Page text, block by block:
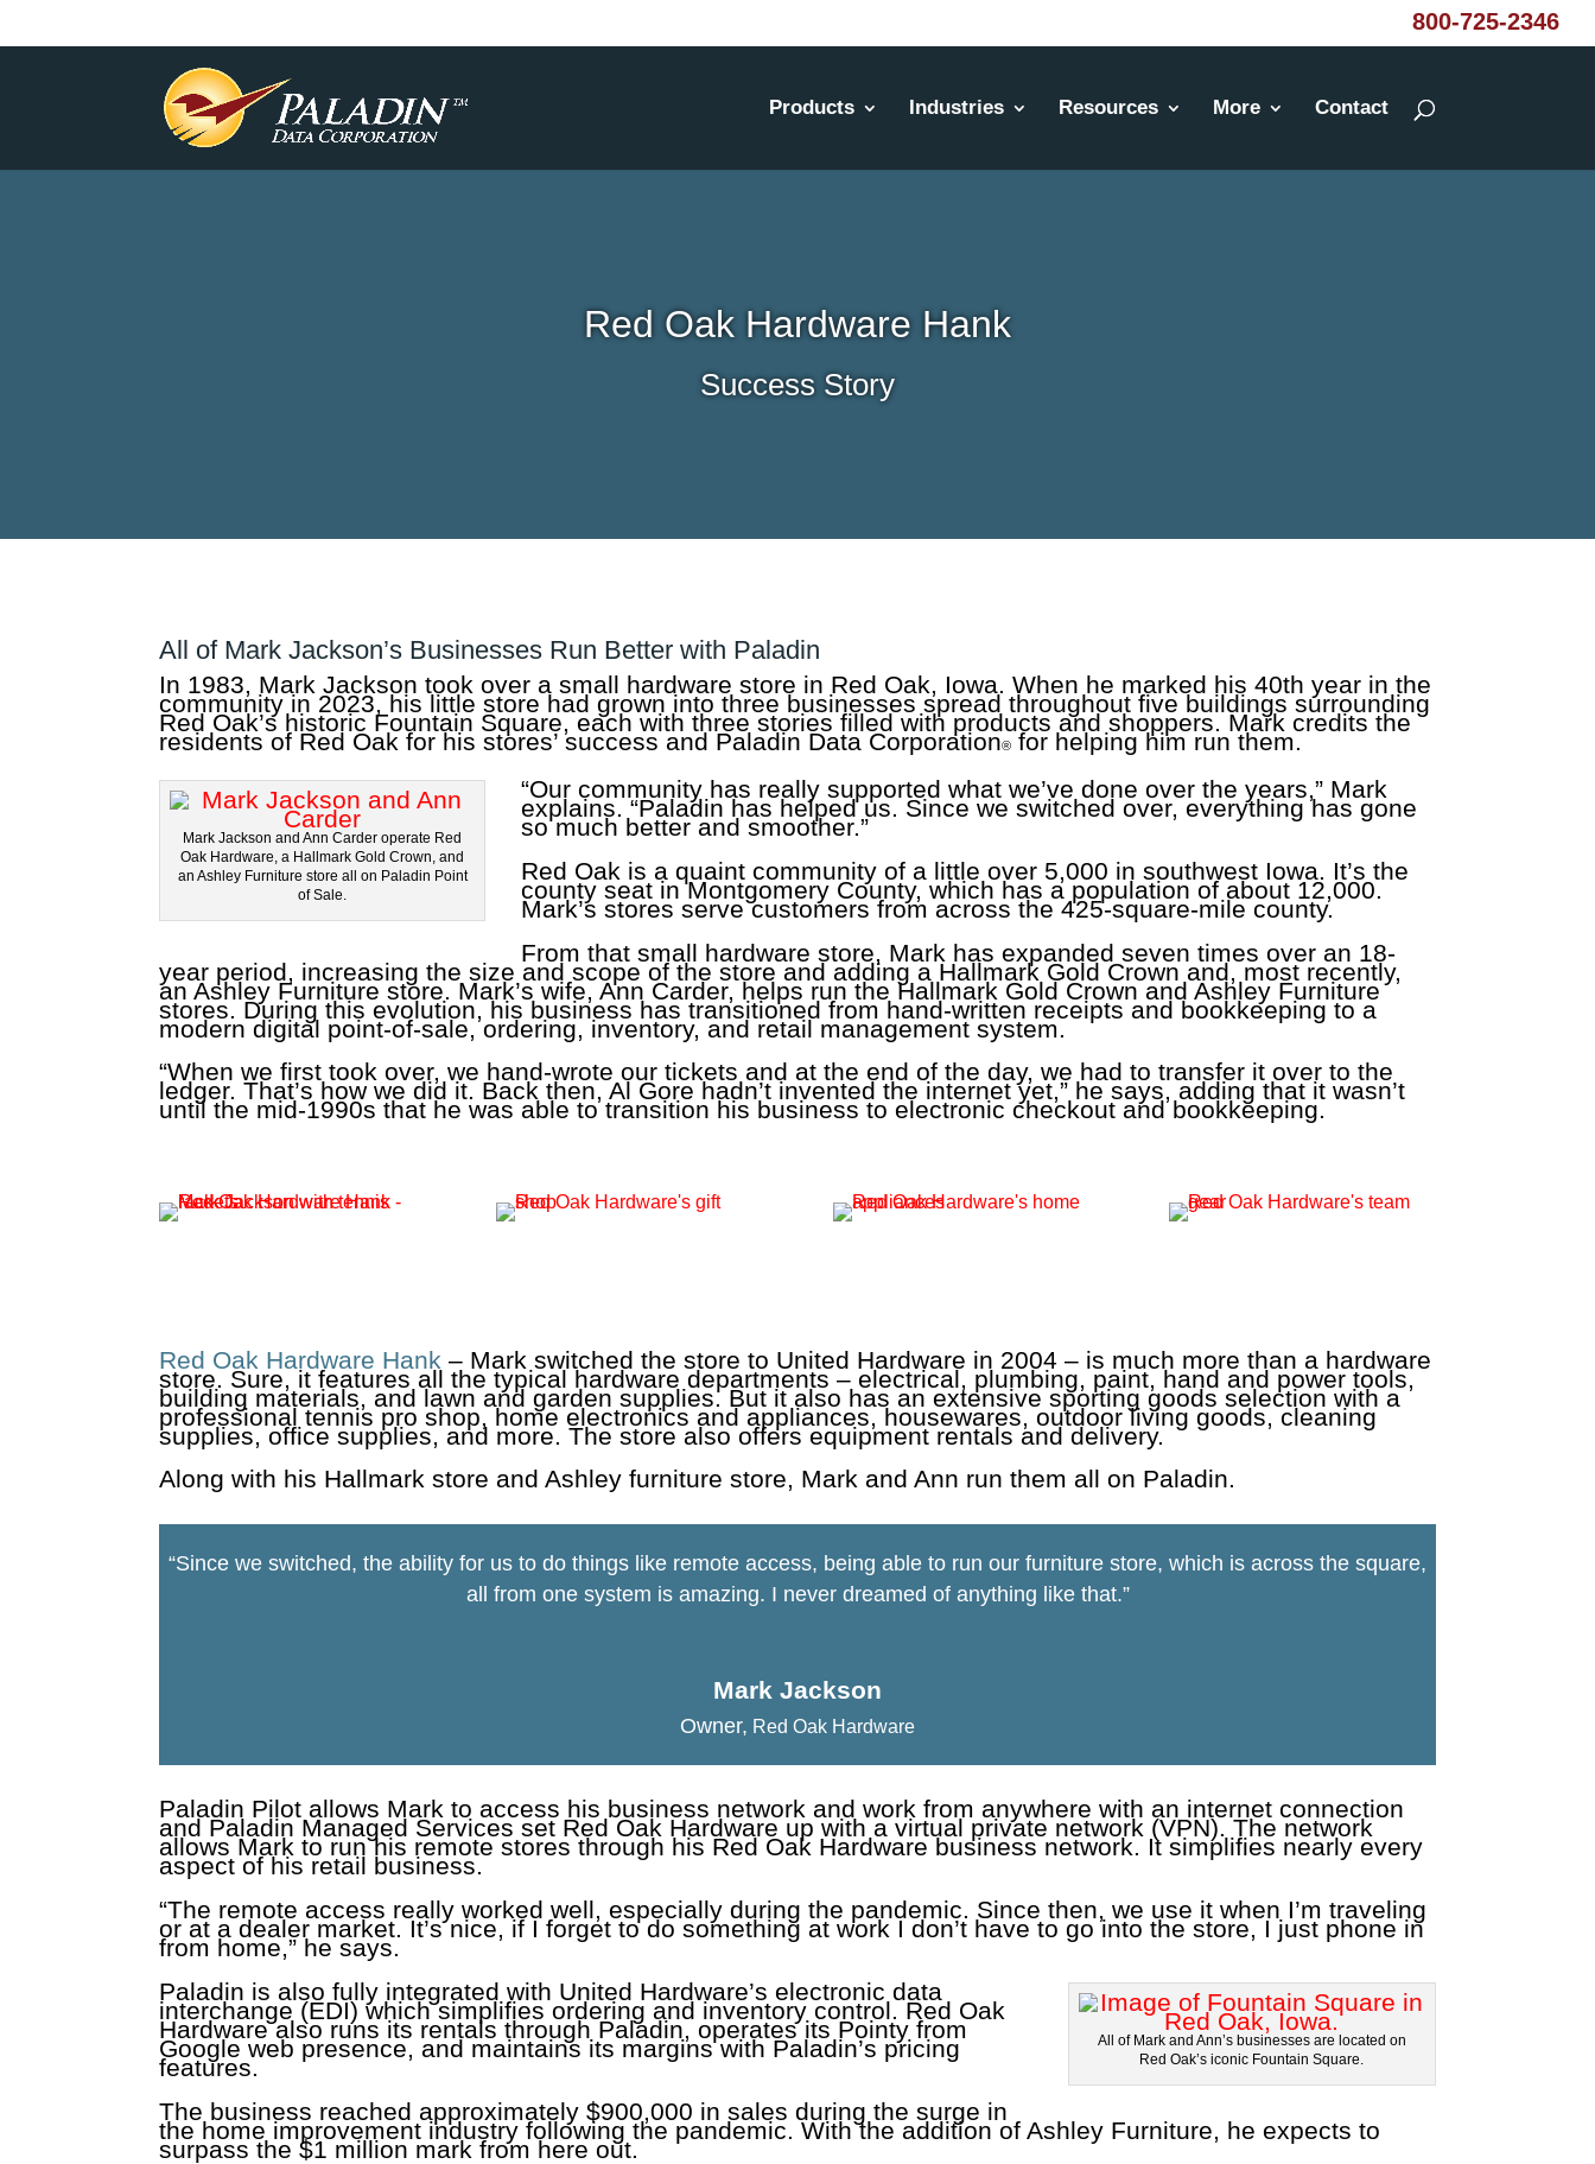
800-725-2346
Products Industries Resources More Contact
Red Oak Hardware Hank
Success Story
All of Mark Jackson’s Businesses Run Better with Paladin
In 1983, Mark Jackson took over a small hardware store in Red Oak, Iowa. When he marked his 40th year in the
community in 2023, his little store had grown into three businesses spread throughout five buildings surrounding
Red Oak’s historic Fountain Square, each with three stories filled with products and shoppers. Mark credits the
residents of Red Oak for his stores’ success and Paladin Data Corporation® for helping him run them.
Mark Jackson and Ann Carder operate Red
Oak Hardware, a Hallmark Gold Crown, and
an Ashley Furniture store all on Paladin Point
of Sale.
“Our community has really supported what we’ve done over the years,” Mark
explains. “Paladin has helped us. Since we switched over, everything has gone
so much better and smoother.”
Red Oak is a quaint community of a little over 5,000 in southwest Iowa. It’s the
county seat in Montgomery County, which has a population of about 12,000.
Mark’s stores serve customers from across the 425-square-mile county.
From that small hardware store, Mark has expanded seven times over an 18-
year period, increasing the size and scope of the store and adding a Hallmark Gold Crown and, most recently,
an Ashley Furniture store. Mark’s wife, Ann Carder, helps run the Hallmark Gold Crown and Ashley Furniture
stores. During this evolution, his business has transitioned from hand-written receipts and bookkeeping to a
modern digital point-of-sale, ordering, inventory, and retail management system.
“When we first took over, we hand-wrote our tickets and at the end of the day, we had to transfer it over to the
ledger. That’s how we did it. Back then, Al Gore hadn’t invented the internet yet,” he says, adding that it wasn’t
until the mid-1990s that he was able to transition his business to electronic checkout and bookkeeping.
Red Oak Hardware Hank – Mark switched the store to United Hardware in 2004 – is much more than a hardware
store. Sure, it features all the typical hardware departments – electrical, plumbing, paint, hand and power tools,
building materials, and lawn and garden supplies. But it also has an extensive sporting goods selection with a
professional tennis pro shop, home electronics and appliances, housewares, outdoor living goods, cleaning
supplies, office supplies, and more. The store also offers equipment rentals and delivery.
Along with his Hallmark store and Ashley furniture store, Mark and Ann run them all on Paladin.
“Since we switched, the ability for us to do things like remote access, being able to run our furniture store, which is across the square,
all from one system is amazing. I never dreamed of anything like that.”
Mark Jackson
Owner, Red Oak Hardware
Paladin Pilot allows Mark to access his business network and work from anywhere with an internet connection
and Paladin Managed Services set Red Oak Hardware up with a virtual private network (VPN). The network
allows Mark to run his remote stores through his Red Oak Hardware business network. It simplifies nearly every
aspect of his retail business.
“The remote access really worked well, especially during the pandemic. Since then, we use it when I’m traveling
or at a dealer market. It’s nice, if I forget to do something at work I don’t have to go into the store, I just phone in
from home,” he says.
All of Mark and Ann’s businesses are located on
Red Oak’s iconic Fountain Square.
Paladin is also fully integrated with United Hardware’s electronic data
interchange (EDI) which simplifies ordering and inventory control. Red Oak
Hardware also runs its rentals through Paladin, operates its Pointy from
Google web presence, and maintains its margins with Paladin’s pricing
features.
The business reached approximately $900,000 in sales during the surge in
the home improvement industry following the pandemic. With the addition of Ashley Furniture, he expects to
surpass the $1 million mark from here out.